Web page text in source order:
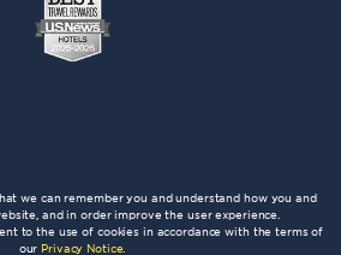
we can remember you and understand how you and
and in order improve the user experience.
to the use of cookies in accordance with the terms of
our Privacy Notice.